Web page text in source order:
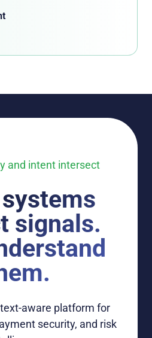
and intent intersect
signals.
aware platform for
security, and risk